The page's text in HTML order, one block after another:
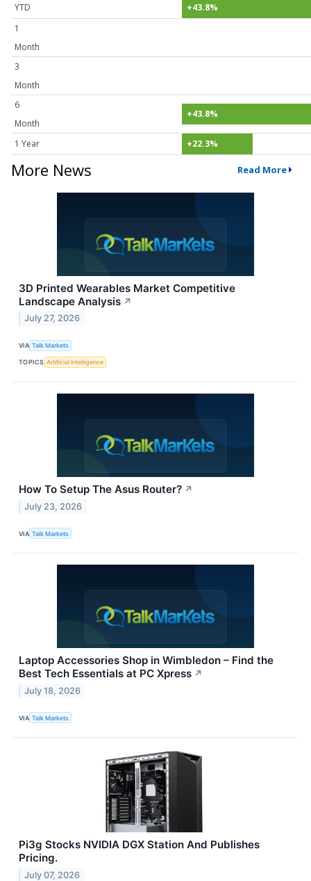
YTD
+43.8%
1
Month
3
Month
6
Month
+43.8%
1 Year +22.3%
More News Read More
3D Printed Wearables Market Competitive
Landscape Analysis ↗
July 27, 2026
VIA Talk Markets
TOPICS Artificial Intelligence
How To Setup The Asus Router? ↗
July 23, 2026
VIA Talk Markets
Laptop Accessories Shop in Wimbledon – Find the
Best Tech Essentials at PC Xpress ↗
July 18, 2026
VIA Talk Markets
Pi3g Stocks NVIDIA DGX Station And Publishes
Pricing.
July 07, 2026